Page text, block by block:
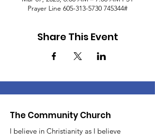
Prayer Line 605-313-5730 745344#
Share This Event
The Community Church
I believe in Christianity as I believe